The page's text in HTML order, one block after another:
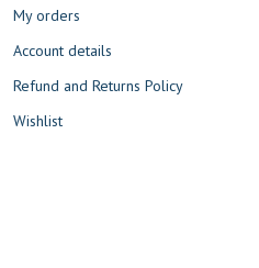
My orders
Account details
Refund and Returns Policy
Wishlist